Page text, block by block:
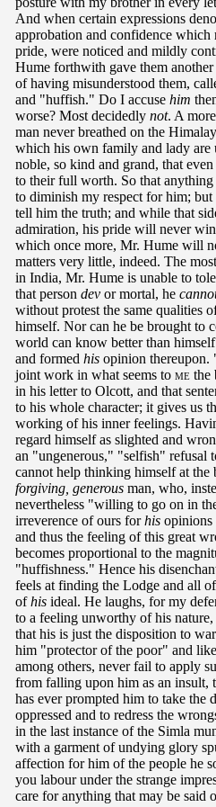
And when certain expressions
approbation and confidence which
pride, were noticed and mildly
Hume forthwith gave them
of having misunderstood them,
and "huffish." Do I accuse him
worse? Most decidedly not. A
man never breathed on the
which his own family and lady
noble, so kind and grand, that
to their full worth. So that
to diminish my respect for him;
tell him the truth; and while that
admiration, his pride will never
which once more, Mr. Hume will
matters very little, indeed. The
in India, Mr. Hume is unable to
that person dev or mortal, he
without protest the same qualities
himself. Nor can he be brought to
world can know better than
and formed his opinion thereupon.
joint work in what seems to me the
in his letter to Olcott, and that
to his whole character; it gives us
working of his inner feelings.
regard himself as slighted and
an "ungenerous," "selfish" refusal
cannot help thinking himself at the
forgiving, generous man, who,
nevertheless "willing to go on in
irreverence of ours forhis opinions
and thus the feeling of this great
becomes proportional to the
"huffishness." Hence his
feels at finding the Lodge and all
ofhis ideal. He laughs, for my
to a feeling unworthy of his
that his is just the disposition to
him "protector of the poor" and
among others, never fail to apply
from falling upon him as an insult,
has ever prompted him to take the
oppressed and to redress the
in the last instance of the Simla
with a garment of undying glory
affection for him of the people he
you labour under the strange
care for anything that may be said